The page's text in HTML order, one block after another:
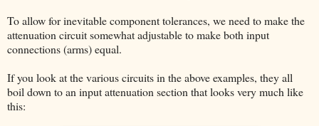
To allow for inevitable component tolerances, we need to make the
attenuation circuit somewhat adjustable to make both input
connections (arms) equal.
If you look at the various circuits in the above examples, they all
boil down to an input attenuation section that looks very much like
this: